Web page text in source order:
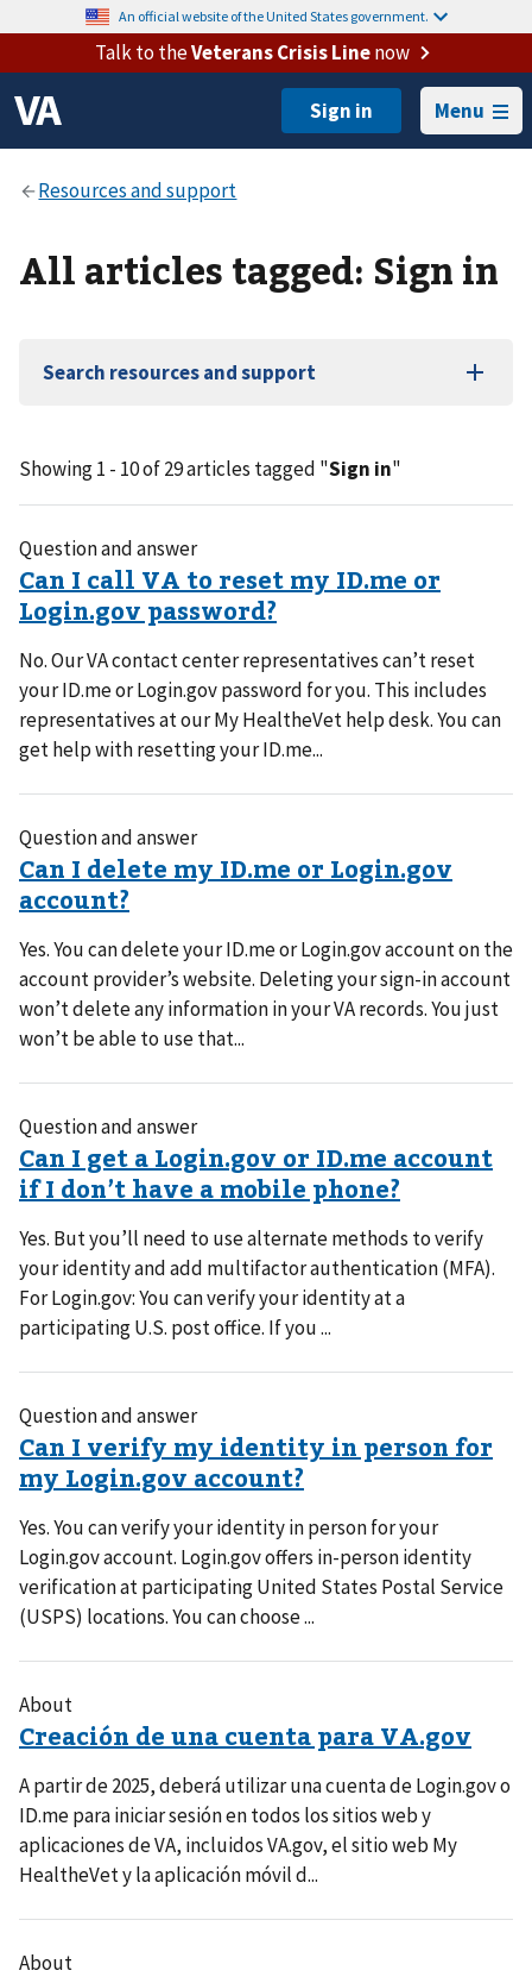
An official website of the United States government.
Talk to theVeterans Crisis Linenow
Menu
All articles tagged: Sign in
Search resources and support
Showing 1 - 10 of 29 articles tagged "Sign in"
Question and answer
No. Our VA contact center representatives can’t reset
your ID.me or Login.gov password for you. This includes
representatives at our My HealtheVet help desk. You can
get help with resetting your ID.me...
Question and answer
Yes. You can delete your ID.me or Login.gov account on the
account provider’s website. Deleting your sign-in account
won’t delete any information in your VA records. You just
won’t be able to use that...
Question and answer
Yes. But you’ll need to use alternate methods to verify
your identity and add multifactor authentication (MFA).
For Login.gov: You can verify your identity at a
participating U.S. post office. If you ...
Question and answer
Yes. You can verify your identity in person for your
Login.gov account. Login.gov offers in-person identity
verification at participating United States Postal Service
(USPS) locations. You can choose ...
About
A partir de 2025, deberá utilizar una cuenta de Login.gov o
ID.me para iniciar sesión en todos los sitios web y
aplicaciones de VA, incluidos VA.gov, el sitio web My
HealtheVet y la aplicación móvil d...
About